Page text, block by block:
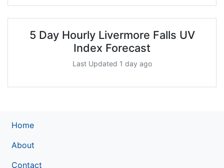
5 Day Hourly Livermore Falls UV
Index Forecast
Last Updated 1 day ago
Home
About
Contact